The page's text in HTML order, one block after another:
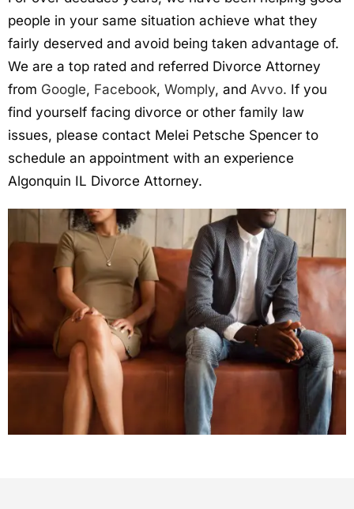
people in your same situation achieve what they
fairly deserved and avoid being taken advantage of.
We are a top rated and referred Divorce Attorney
from Google, Facebook, Womply, and Avvo. If you
find yourself facing divorce or other family law
issues, please contact Melei Petsche Spencer to
schedule an appointment with an experience
Algonquin IL Divorce Attorney.